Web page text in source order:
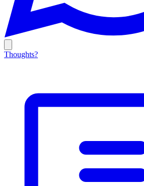
Thoughts?